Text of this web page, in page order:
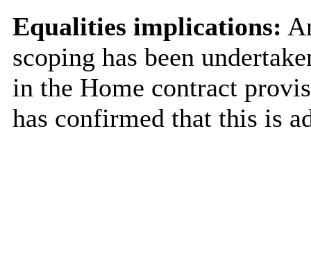
Equalities implications:
scoping has been
in the Home contract
has confirmed that this is